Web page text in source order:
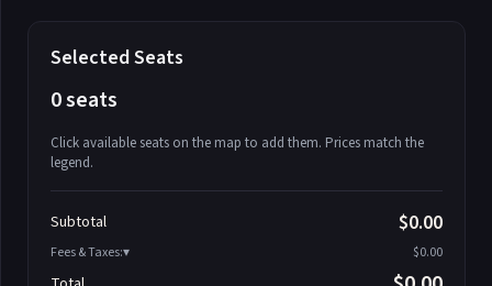
Selected Seats
0 seats
Click available seats on the map to add them. Prices match the
legend.
Athena-A-2
Athena-A-3
Subtotal $0.00
Fees & Taxes: $0.00